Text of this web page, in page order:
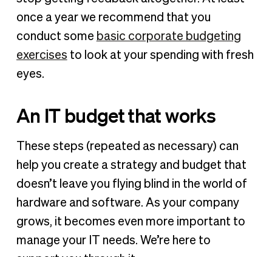
once a year we recommend that you
conduct some basic corporate budgeting
exercises to look at your spending with fresh
eyes.
An IT budget that works
These steps (repeated as necessary) can
help you create a strategy and budget that
doesn’t leave you flying blind in the world of
hardware and software. As your company
grows, it becomes even more important to
manage your IT needs. We’re here to